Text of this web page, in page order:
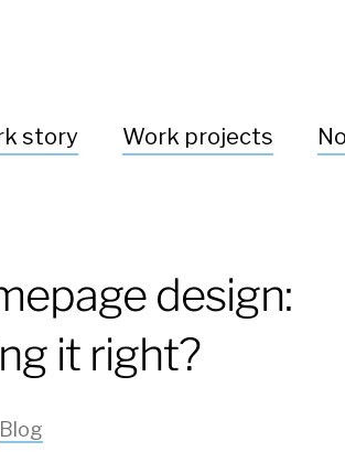
story Work projects
design:
it right?
Blog